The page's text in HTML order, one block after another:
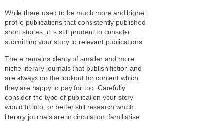
While there used to be much more and higher
profile publications that consistently published
short stories, it is still prudent to consider
submitting your story to relevant publications.
There remains plenty of smaller and more
niche literary journals that publish fiction and
are always on the lookout for content which
they are happy to pay for too. Carefully
consider the type of publication your story
would fit into, or better still research which
literary journals are in circulation, familiarise